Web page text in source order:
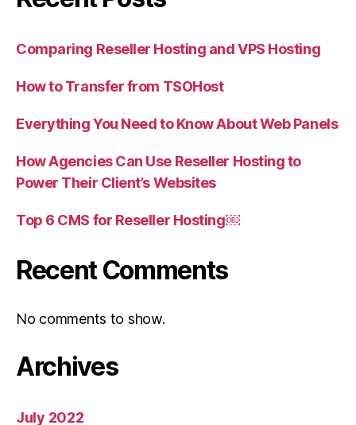
Comparing Reseller Hosting and VPS Hosting
How to Transfer from TSOHost
Everything You Need to Know About Web Panels
How Agencies Can Use Reseller Hosting to
Power Their Client’s Websites
Top 6 CMS for Reseller Hosting￼
Recent Comments
No comments to show.
Archives
July 2022